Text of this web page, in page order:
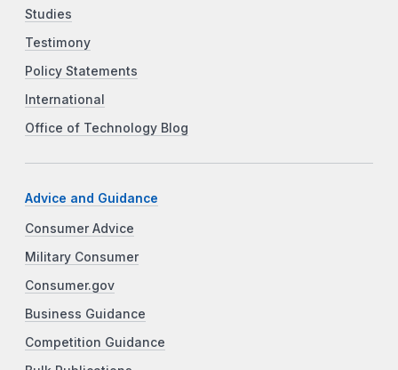
Studies
Testimony
Policy Statements
International
Office of Technology Blog
Advice and Guidance
Consumer Advice
Military Consumer
Consumer.gov
Business Guidance
Competition Guidance